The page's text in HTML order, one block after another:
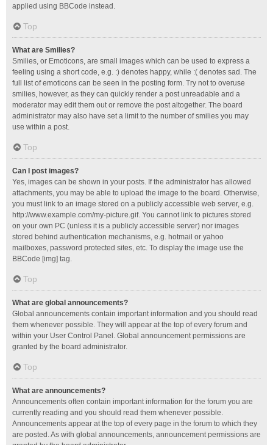
applied using BBCode instead.
Top
What are Smilies?
Smilies, or Emoticons, are small images which can be used to express a
feeling using a short code, e.g. :) denotes happy, while :( denotes sad. The
full list of emoticons can be seen in the posting form. Try not to overuse
smilies, however, as they can quickly render a post unreadable and a
moderator may edit them out or remove the post altogether. The board
administrator may also have set a limit to the number of smilies you may
use within a post.
Top
Can I post images?
Yes, images can be shown in your posts. If the administrator has allowed
attachments, you may be able to upload the image to the board. Otherwise,
you must link to an image stored on a publicly accessible web server, e.g.
http://www.example.com/my-picture.gif. You cannot link to pictures stored
on your own PC (unless it is a publicly accessible server) nor images
stored behind authentication mechanisms, e.g. hotmail or yahoo
mailboxes, password protected sites, etc. To display the image use the
BBCode [img] tag.
Top
What are global announcements?
Global announcements contain important information and you should read
them whenever possible. They will appear at the top of every forum and
within your User Control Panel. Global announcement permissions are
granted by the board administrator.
Top
What are announcements?
Announcements often contain important information for the forum you are
currently reading and you should read them whenever possible.
Announcements appear at the top of every page in the forum to which they
are posted. As with global announcements, announcement permissions are